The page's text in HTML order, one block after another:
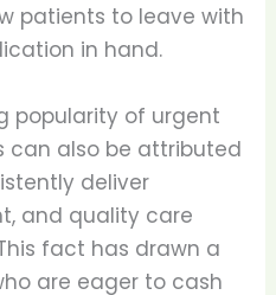
patients to leave with
in hand.
popularity of urgent
can also be attributed
deliver
and quality care
fact has drawn a
are eager to cash